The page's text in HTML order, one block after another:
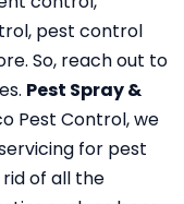
pest control
So, reach out to
Pest Spray &
Pest Control, we
for pest
of all the